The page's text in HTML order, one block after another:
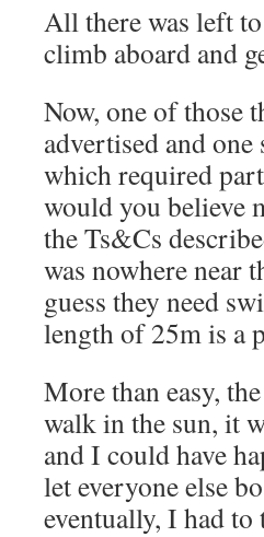
All there was left
climb aboard and
Now, one of those
advertised and
which required
would you believe
the Ts&Cs
was nowhere near
guess they need
length of 25m is a
More than easy,
walk in the sun, it
and I could have
let everyone else
eventually, I had